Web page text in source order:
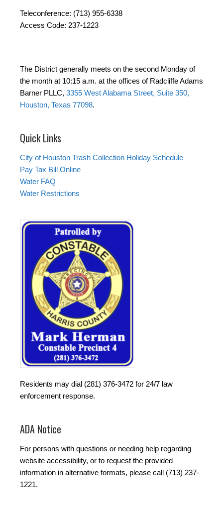
Teleconference: (713) 955-6338
Access Code: 237-1223
The District generally meets on the second Monday of
the month at 10:15 a.m. at the offices of Radcliffe Adams
Barner PLLC, 3355 West Alabama Street, Suite 350,
Houston, Texas 77098.
Quick Links
City of Houston Trash Collection Holiday Schedule
Pay Tax Bill Online
Water FAQ
Water Restrictions
Residents may dial (281) 376-3472 for 24/7 law
enforcement response.
ADA Notice
For persons with questions or needing help regarding
website accessibility, or to request the provided
information in alternative formats, please call (713) 237-
1221.